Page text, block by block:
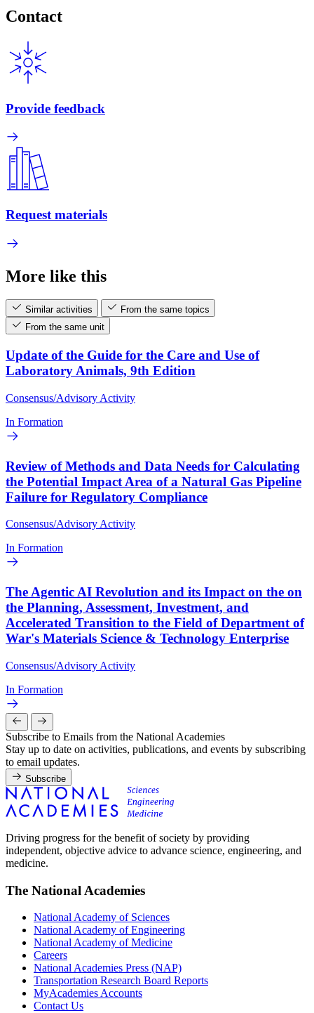
Contact
Provide feedback
Request materials
More like this
Similar activities
From the same topics
From the same unit
Update of the Guide for the Care and Use of
Laboratory Animals, 9th Edition
Consensus/Advisory Activity
In Formation
Review of Methods and Data Needs for Calculating
the Potential Impact Area of a Natural Gas Pipeline
Failure for Regulatory Compliance
Consensus/Advisory Activity
In Formation
The Agentic AI Revolution and its Impact on the on
the Planning, Assessment, Investment, and
Accelerated Transition to the Field of Department of
War's Materials Science & Technology Enterprise
Consensus/Advisory Activity
In Formation
Subscribe to Emails from the National Academies
Stay up to date on activities, publications, and events by subscribing
to email updates.
Subscribe
Driving progress for the benefit of society by providing
independent, objective advice to advance science, engineering, and
medicine.
The National Academies
National Academy of Sciences
National Academy of Engineering
National Academy of Medicine
Careers
National Academies Press (NAP)
Transportation Research Board Reports
MyAcademies Accounts
Contact Us